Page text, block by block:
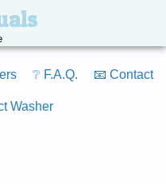
❔ F.A.Q. 📧 Contact
Washer